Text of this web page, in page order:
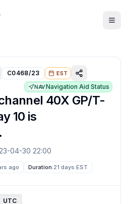
C0468/23 EST
NAVNavigation Aid Status
40X GP/T-
10 is
04-30 22:00
ago Duration:21 days EST
UTC